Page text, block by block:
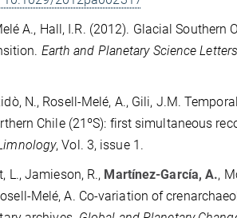
A., Hall, I.R. (2012). Glacial Southern
Earth and Planetary Science Letters
N., Rosell-Melé, A., Gili, J.M.
Chile (21ºS): first simultaneous
, Vol. 3, issue 1.
L., Jamieson, R., Martínez-García, A.,
Melé, A. Co-variation of